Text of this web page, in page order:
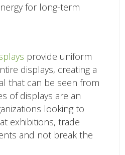
for long-term
provide uniform
displays, creating a
that can be seen from
of displays are an
looking to
exhibitions, trade
and not break the